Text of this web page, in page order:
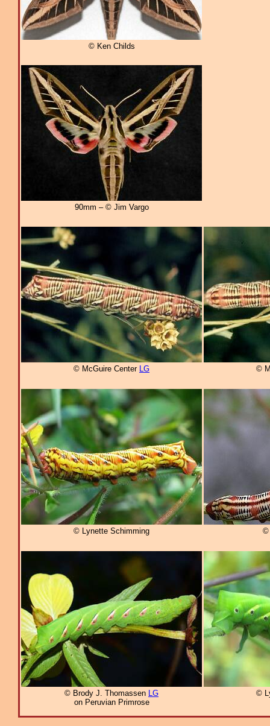
© Ken Childs
90mm – © Jim Vargo
© McGuire Center LG ©
© Lynette Schimming ©
© Brody J. Thomassen LG
on Peruvian Primrose
©